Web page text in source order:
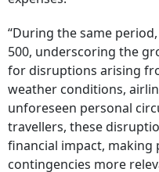
“During the same
500, underscoring the
for disruptions arising
weather conditions,
unforeseen personal
travellers, these
financial impact, making
contingencies more